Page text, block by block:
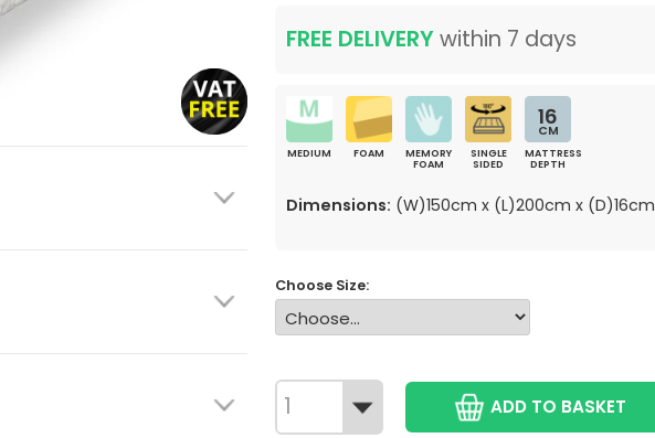
FREE DELIVERYwithin 7 days
MEDIUM FOAM
MEMORY
FOAM
SINGLE
SIDED
16
CM
MATTRESS
DEPTH
Dimensions: (W)150cm x (L)200cm x (D)16cm
Choose Size:
ADD TO BASKET